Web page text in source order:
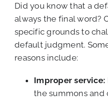
Did you know that a
always the final word?
specific grounds to
default judgment.
reasons include:
Improper service:
the summons and